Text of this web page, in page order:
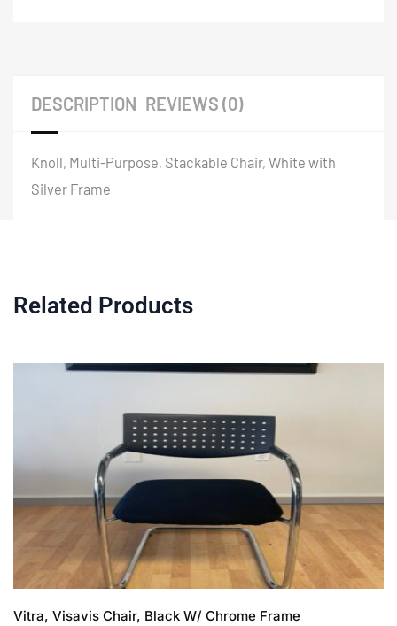
DESCRIPTION REVIEWS (0)
Knoll, Multi-Purpose, Stackable Chair, White with
Silver Frame
Related Products
Vitra, Visavis Chair, Black W/ Chrome Frame